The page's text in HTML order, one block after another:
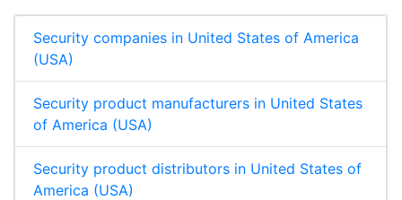
Security companies in United States of America
(USA)
Security product manufacturers in United States
of America (USA)
Security product distributors in United States of
America (USA)